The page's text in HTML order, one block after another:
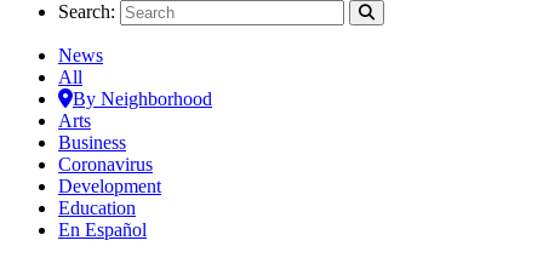
Search:
News
All
By Neighborhood
Arts
Business
Coronavirus
Development
Education
En Español